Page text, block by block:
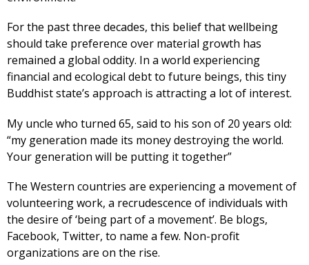
For the past three decades, this belief that wellbeing
should take preference over material growth has
remained a global oddity. In a world experiencing
financial and ecological debt to future beings, this tiny
Buddhist state’s approach is attracting a lot of interest.
My uncle who turned 65, said to his son of 20 years old:
“my generation made its money destroying the world.
Your generation will be putting it together”
The Western countries are experiencing a movement of
volunteering work, a recrudescence of individuals with
the desire of ‘being part of a movement’. Be blogs,
Facebook, Twitter, to name a few. Non-profit
organizations are on the rise.